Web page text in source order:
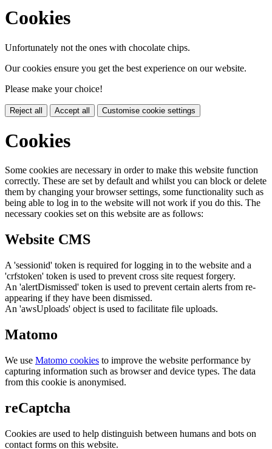
Cookies
Unfortunately not the ones with chocolate chips.
Our cookies ensure you get the best experience on our website.
Please make your choice!
Reject all Accept all Customise cookie settings
Cookies
Some cookies are necessary in order to make this website function
correctly. These are set by default and whilst you can block or delete
them by changing your browser settings, some functionality such as
being able to log in to the website will not work if you do this. The
necessary cookies set on this website are as follows:
Website CMS
A 'sessionid' token is required for logging in to the website and a
'crfstoken' token is used to prevent cross site request forgery.
An 'alertDismissed' token is used to prevent certain alerts from re-
appearing if they have been dismissed.
An 'awsUploads' object is used to facilitate file uploads.
Matomo
We use Matomo cookies to improve the website performance by
capturing information such as browser and device types. The data
from this cookie is anonymised.
reCaptcha
Cookies are used to help distinguish between humans and bots on
contact forms on this website.